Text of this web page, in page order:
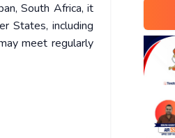
South Africa, it
States, including
meet regularly